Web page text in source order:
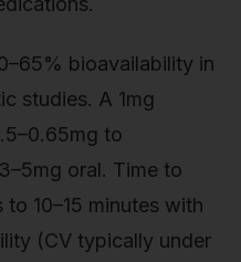
bioavailability in
studies. A 1mg
to
oral. Time to
10–15 minutes with
(CV typically under